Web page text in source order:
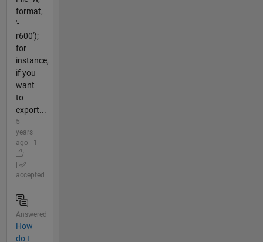
format,
'-
r600');
for
instance,
if you
want
to
export...
5
years
ago | 1
|
accepted
Answered
How
do I